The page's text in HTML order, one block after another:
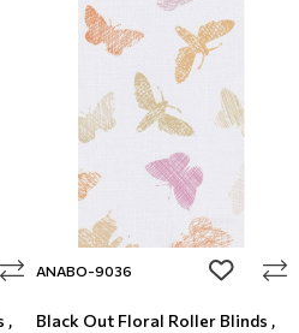
wishlist
,
ANABO-9036 add to
Black Out Floral Roller Blinds ,